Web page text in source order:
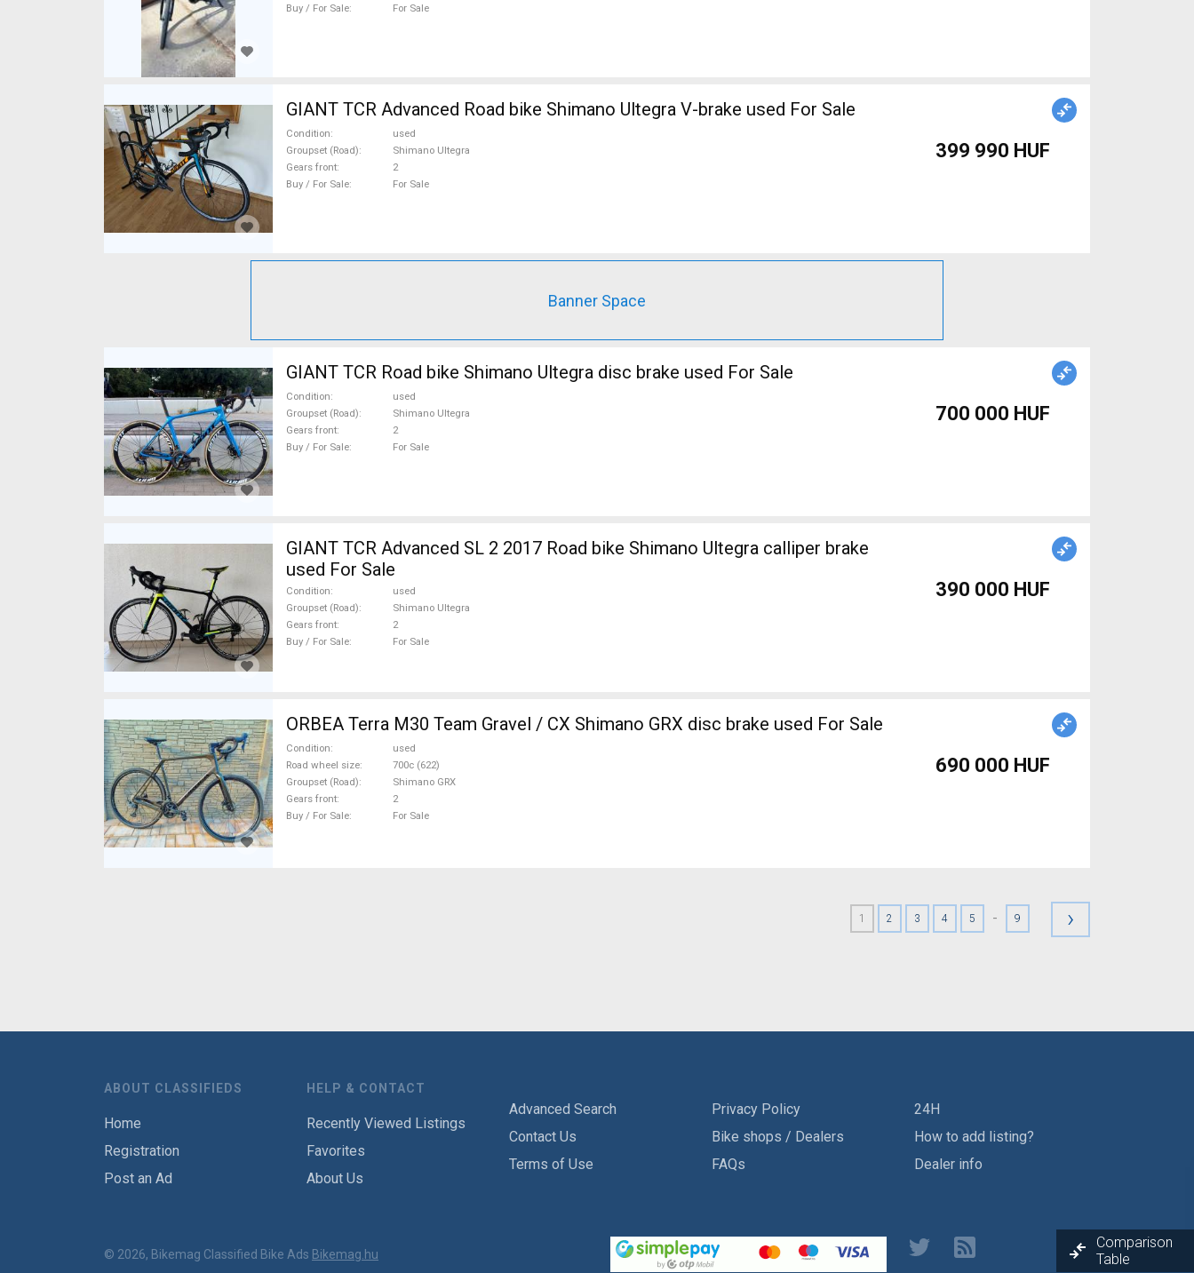
Buy / For Sale
For Sale
GIANT TCR Advanced Road bike Shimano Ultegra V-brake used For Sale
Condition
used
Groupset (Road)
Shimano Ultegra
Gears front
2
Buy / For Sale
For Sale
399 990 HUF
Banner Space
GIANT TCR Road bike Shimano Ultegra disc brake used For Sale
Condition
used
Groupset (Road)
Shimano Ultegra
Gears front
2
Buy / For Sale
For Sale
700 000 HUF
GIANT TCR Advanced SL 2 2017 Road bike Shimano Ultegra calliper brake
used For Sale
Condition
used
Groupset (Road)
Shimano Ultegra
Gears front
2
Buy / For Sale
For Sale
390 000 HUF
ORBEA Terra M30 Team Gravel / CX Shimano GRX disc brake used For Sale
Condition
used
Road wheel size
700c (622)
Groupset (Road)
Shimano GRX
Gears front
2
Buy / For Sale
For Sale
690 000 HUF
1 2 3 4 5 - 9 ›
ABOUT CLASSIFIEDS
Home
Registration
Post an Ad
HELP & CONTACT
Recently Viewed Listings
Favorites
About Us
Advanced Search
Contact Us
Terms of Use
Privacy Policy
Bike shops / Dealers
FAQs
24H
How to add listing?
Dealer info
© 2026, Bikemag Classified Bike Ads Bikemag.hu
Comparison
Table